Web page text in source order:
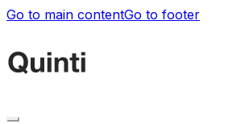
Go to main contentGo to footer